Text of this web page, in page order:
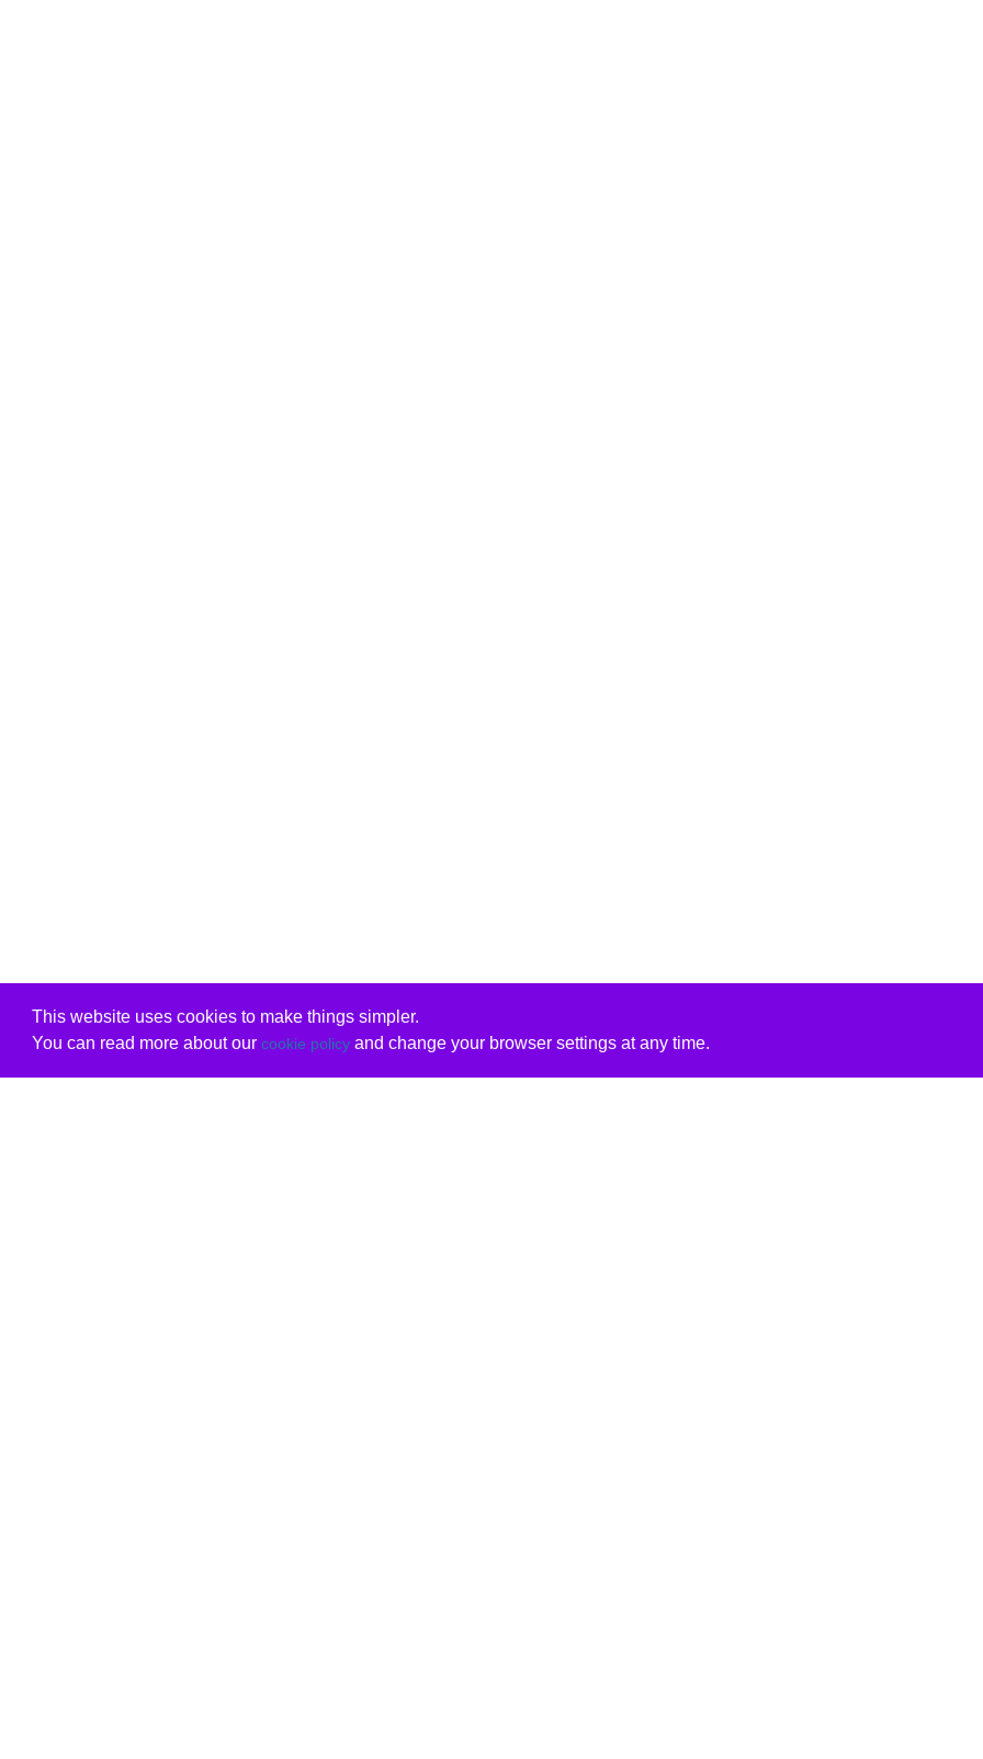
This website uses cookies to make things simpler.
You can read more about our cookie policyand change your browser settings at any time.